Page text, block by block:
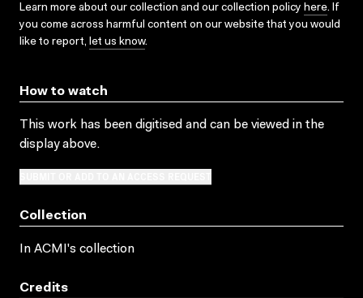
Learn more about our collection and our collection policy here. If
you come across harmful content on our website that you would
like to report, let us know.
How to watch
This work has been digitised and can be viewed in the
display above.
Collection
In ACMI's collection
Credits